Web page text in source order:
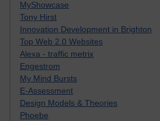
MyShowcase
Tony Hirst
Innovation Development in Brighton
Top Web 2.0 Websites
Alexa - traffic metrix
Engestrom
My Mind Bursts
E-Assessment
Design Models & Theories
Phoebe